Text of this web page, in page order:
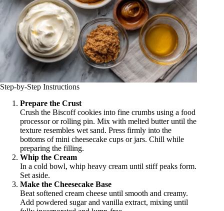
Step-by-Step Instructions
Prepare the Crust
Crush the Biscoff cookies into fine crumbs using a food
processor or rolling pin. Mix with melted butter until the
texture resembles wet sand. Press firmly into the
bottoms of mini cheesecake cups or jars. Chill while
preparing the filling.
Whip the Cream
In a cold bowl, whip heavy cream until stiff peaks form.
Set aside.
Make the Cheesecake Base
Beat softened cream cheese until smooth and creamy.
Add powdered sugar and vanilla extract, mixing until